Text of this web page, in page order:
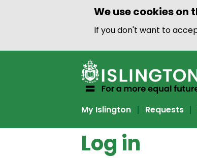
We use cookies on
If you don't want to
My Islington Requests
Log in